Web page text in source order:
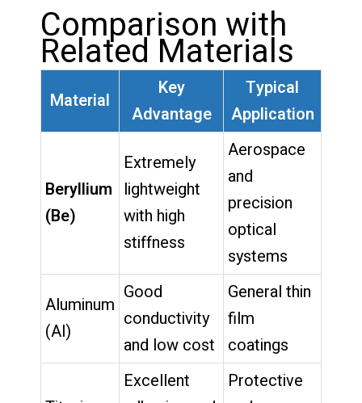
Comparison with
Related Materials
Material
Key
Advantage
Typical
Application
Beryllium
(Be)
Extremely
lightweight
with high
stiffness
Aerospace
and
precision
optical
systems
Aluminum
(Al)
Good
conductivity
and low cost
General thin
film
coatings
Excellent
Protective